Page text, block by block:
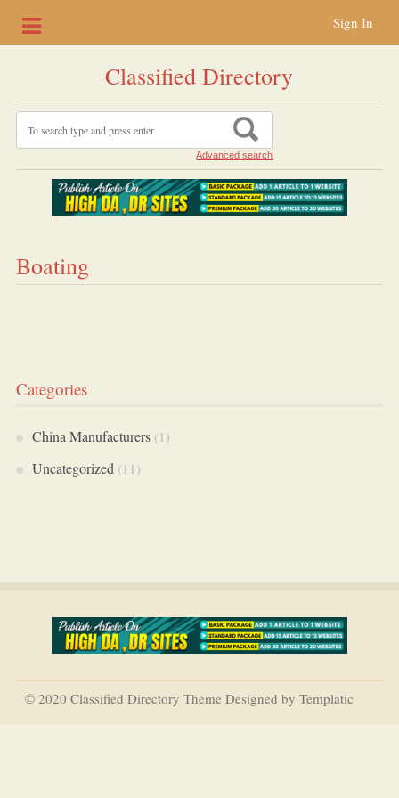
Sign In
Classified Directory
Advanced search
Boating
Categories
China Manufacturers(1)
Uncategorized(11)
© 2020 Classified Directory Theme Designed by Templatic